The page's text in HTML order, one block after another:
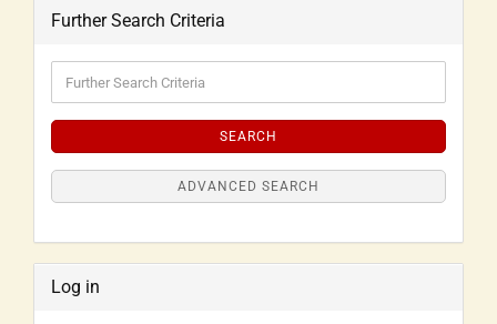
Further Search Criteria
SEARCH
ADVANCED SEARCH
Log in